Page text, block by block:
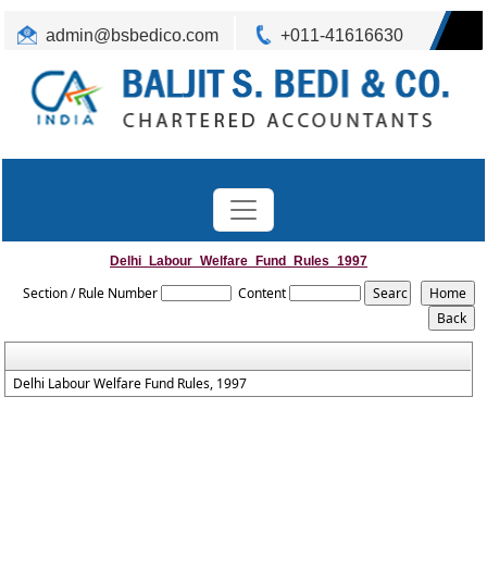
admin@bsbedico.com +011-41616630
Delhi_Labour_Welfare_Fund_Rules_1997
Section / Rule Number Content
Delhi Labour Welfare Fund Rules, 1997